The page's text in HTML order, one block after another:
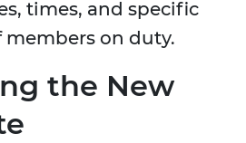
times, and specific
members on duty.
the New